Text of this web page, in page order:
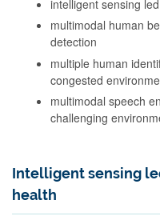
intelligent sensing
multimodal human
detection
multiple human
congested
multimodal speech
challenging
Intelligent sensing
health